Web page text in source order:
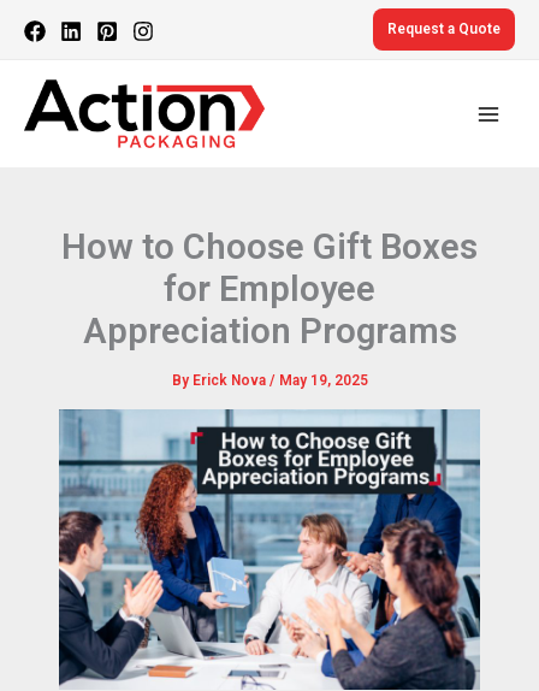
Skip
content
Request a Quote
How to Choose Gift Boxes
for Employee
Appreciation Programs
By Erick Nova / May 19, 2025